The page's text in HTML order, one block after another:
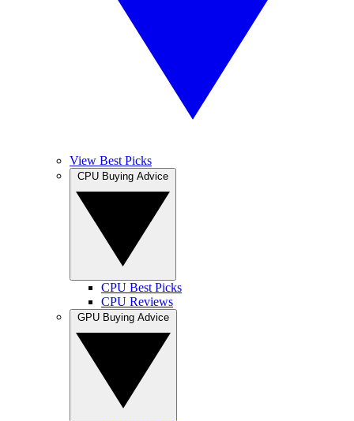
View Best Picks
CPU Best Picks
CPU Reviews